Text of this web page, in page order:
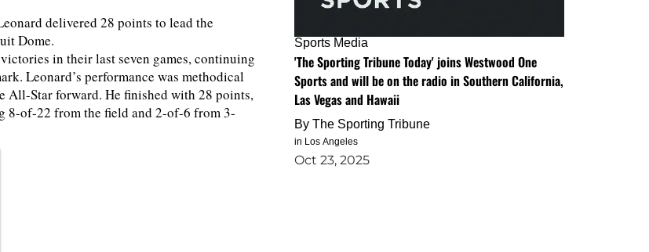
delivered 28 points to lead the
Dome.
in their last seven games, continuing
Leonard’s performance was methodical
All-Star forward. He finished with 28 points,
8-of-22 from the field and 2-of-6 from 3-
Sports Media
'The Sporting Tribune Today' joins Westwood One
Sports and will be on the radio in Southern California,
Las Vegas and Hawaii
By The Sporting Tribune
in Los Angeles
Oct 23, 2025